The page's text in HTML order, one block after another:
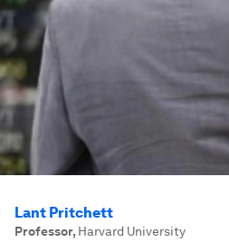
Lant Pritchett
Professor, Harvard University